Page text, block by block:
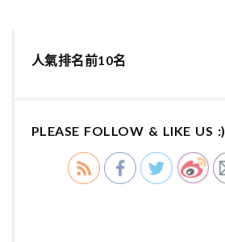
人氣排名前10名
PLEASE FOLLOW & LIKE US :)